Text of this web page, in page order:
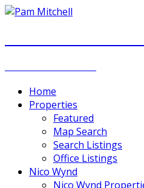
Home
Properties
Featured
Map Search
Search Listings
Office Listings
Nico Wynd
Nico Wynd